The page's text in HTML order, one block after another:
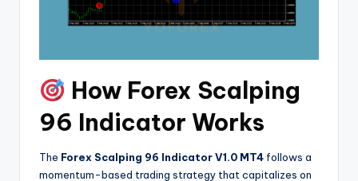
How Forex Scalping
96 Indicator Works
The Forex Scalping 96 Indicator V1.0 MT4 follows a
momentum-based trading strategy that capitalizes on